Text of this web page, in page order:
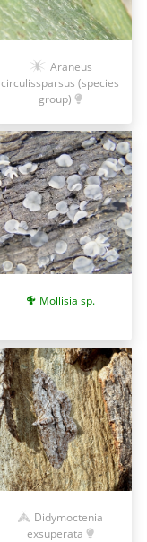
Araneus
circulissparsus (species
group)
Mollisia sp.
Didymoctenia
exsuperata